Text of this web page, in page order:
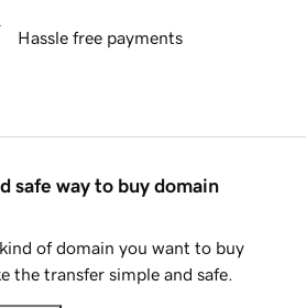
Hassle free payments
safe way to buy domain
of domain you want to buy
the transfer simple and safe.